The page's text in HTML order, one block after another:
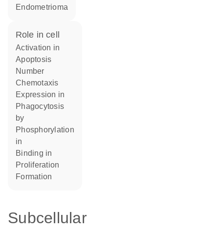
endometrioma
role in cell
activation in
apoptosis
number
chemotaxis
expression in
phagocytosis
by
phosphorylation
in
binding in
proliferation
formation
Subcellular